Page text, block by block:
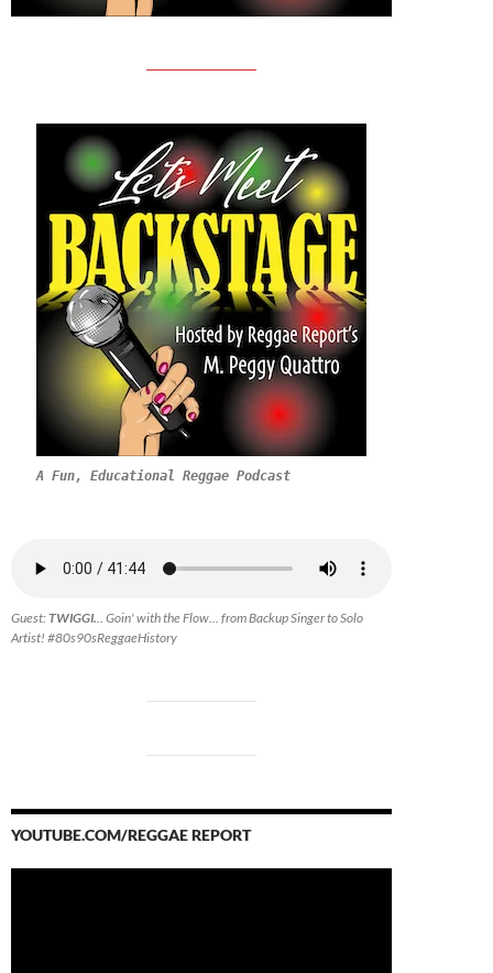
A Fun, Educational Reggae Podcast
Guest:TWIGGI. .. Goin' with the Flow... from Backup Singer to Solo
Artist! #80s90sReggaeHistory
YOUTUBE.COM/REGGAE REPORT